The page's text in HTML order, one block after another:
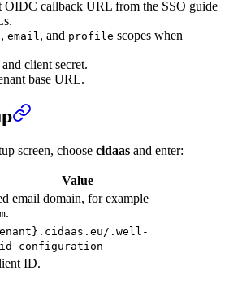
OIDC callback URL from the SSO guide
, email , and profile scopes when
client secret.
base URL.
screen, choose cidaas and enter:
Value
email domain, for example
.
.well-
configuration
ID.